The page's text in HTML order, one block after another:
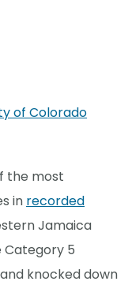
of Colorado
the most
in recorded
Jamaica
Category 5
and knocked down